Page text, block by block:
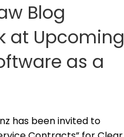
Blog
at Upcoming
as a
has been invited to